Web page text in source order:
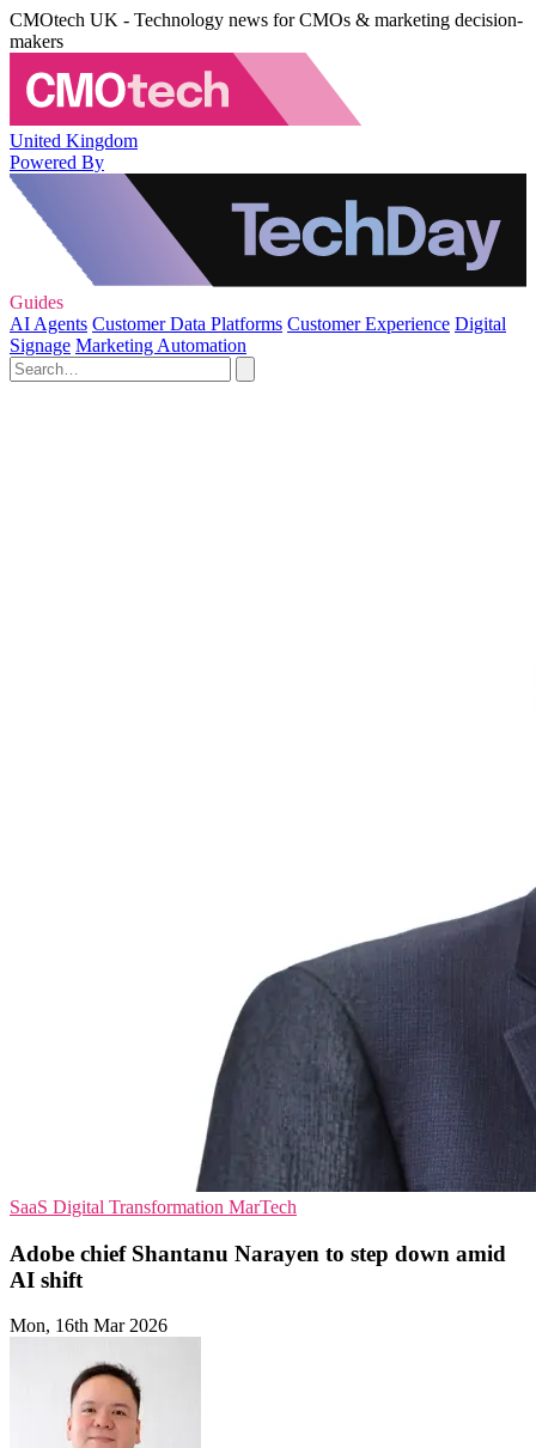
CMOtech UK - Technology news for CMOs & marketing decision-
makers
United Kingdom
Powered By
Guides
AI Agents Customer Data Platforms Customer Experience Digital
Signage Marketing Automation
SaaS Digital Transformation MarTech
Adobe chief Shantanu Narayen to step down amid
AI shift
Mon, 16th Mar 2026